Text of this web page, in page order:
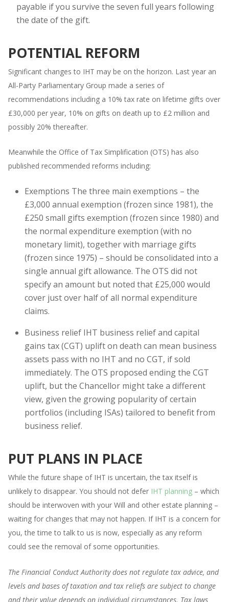
payable if you survive the seven full years following
the date of the gift.
POTENTIAL REFORM
Significant changes to IHT may be on the horizon. Last year an
All-Party Parliamentary Group made a series of
recommendations including a 10% tax rate on lifetime gifts over
£30,000 per year, 10% on gifts on death up to £2 million and
possibly 20% thereafter.
Meanwhile the Office of Tax Simplification (OTS) has also
published recommended reforms including:
Exemptions The three main exemptions – the
£3,000 annual exemption (frozen since 1981), the
£250 small gifts exemption (frozen since 1980) and
the normal expenditure exemption (with no
monetary limit), together with marriage gifts
(frozen since 1975) – should be consolidated into a
single annual gift allowance. The OTS did not
specify an amount but noted that £25,000 would
cover just over half of all normal expenditure
claims.
Business relief IHT business relief and capital
gains tax (CGT) uplift on death can mean business
assets pass with no IHT and no CGT, if sold
immediately. The OTS proposed ending the CGT
uplift, but the Chancellor might take a different
view, given the growing popularity of certain
portfolios (including ISAs) tailored to benefit from
business relief.
PUT PLANS IN PLACE
While the future shape of IHT is uncertain, the tax itself is
unlikely to disappear. You should not defer IHT planning – which
should be interwoven with your Will and other estate planning –
waiting for changes that may not happen. If IHT is a concern for
you, the time to talk to us is now, especially as any reform
could see the removal of some opportunities.
The Financial Conduct Authority does not regulate tax advice, and
levels and bases of taxation and tax reliefs are subject to change
and their value depends on individual circumstances. Tax laws